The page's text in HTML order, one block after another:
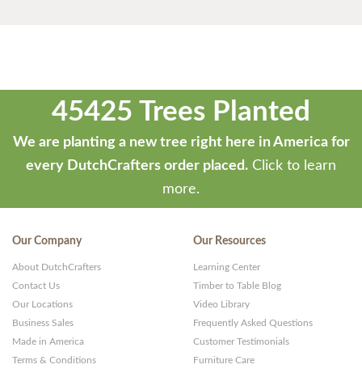
45425 Trees Planted
We are planting a new tree right here in America for
every DutchCrafters order placed. Click to learn
more.
Our Company
About DutchCrafters
Contact Us
Our Locations
Business Sales
Made in America
Terms & Conditions
Our Resources
Learning Center
Timber to Table Blog
Video Library
Frequently Asked Questions
Customer Testimonials
Furniture Care